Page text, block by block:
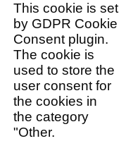
This cookie is set
by GDPR Cookie
Consent plugin.
The cookie is
used to store the
user consent for
the cookies in
the category
"Other.